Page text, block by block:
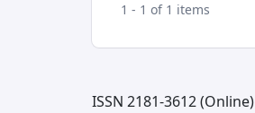
1 - 1 of 1 items
ISSN 2181-3612 (Online)